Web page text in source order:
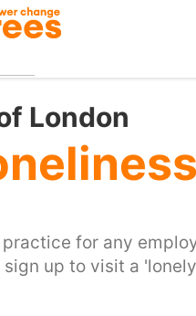
London
for any
up to visit a